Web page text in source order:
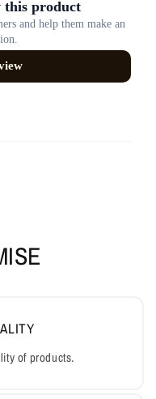
of products.